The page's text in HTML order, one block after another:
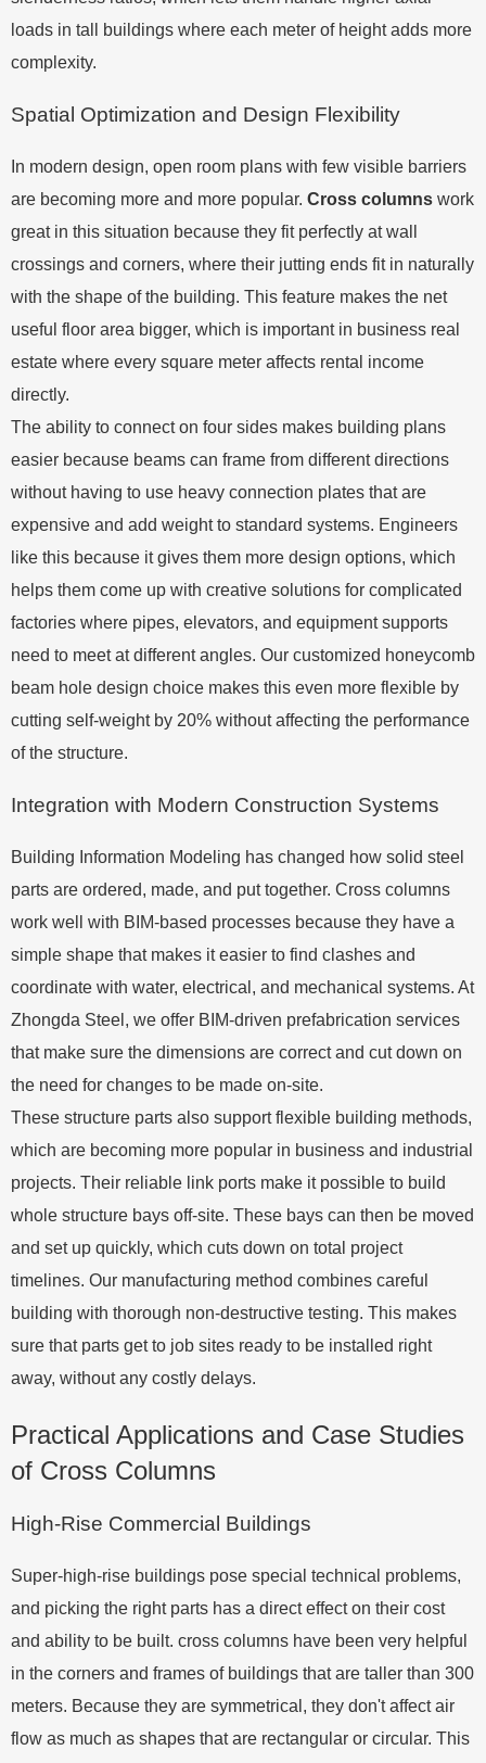
loads in tall buildings where each meter of height adds more
complexity.
Spatial Optimization and Design Flexibility
In modern design, open room plans with few visible barriers
are becoming more and more popular. Cross columns work
great in this situation because they fit perfectly at wall
crossings and corners, where their jutting ends fit in naturally
with the shape of the building. This feature makes the net
useful floor area bigger, which is important in business real
estate where every square meter affects rental income
directly.
The ability to connect on four sides makes building plans
easier because beams can frame from different directions
without having to use heavy connection plates that are
expensive and add weight to standard systems. Engineers
like this because it gives them more design options, which
helps them come up with creative solutions for complicated
factories where pipes, elevators, and equipment supports
need to meet at different angles. Our customized honeycomb
beam hole design choice makes this even more flexible by
cutting self-weight by 20% without affecting the performance
of the structure.
Integration with Modern Construction Systems
Building Information Modeling has changed how solid steel
parts are ordered, made, and put together. Cross columns
work well with BIM-based processes because they have a
simple shape that makes it easier to find clashes and
coordinate with water, electrical, and mechanical systems. At
Zhongda Steel, we offer BIM-driven prefabrication services
that make sure the dimensions are correct and cut down on
the need for changes to be made on-site.
These structure parts also support flexible building methods,
which are becoming more popular in business and industrial
projects. Their reliable link ports make it possible to build
whole structure bays off-site. These bays can then be moved
and set up quickly, which cuts down on total project
timelines. Our manufacturing method combines careful
building with thorough non-destructive testing. This makes
sure that parts get to job sites ready to be installed right
away, without any costly delays.
Practical Applications and Case Studies
of Cross Columns
High-Rise Commercial Buildings
Super-high-rise buildings pose special technical problems,
and picking the right parts has a direct effect on their cost
and ability to be built. cross columns have been very helpful
in the corners and frames of buildings that are taller than 300
meters. Because they are symmetrical, they don't affect air
flow as much as shapes that are rectangular or circular. This